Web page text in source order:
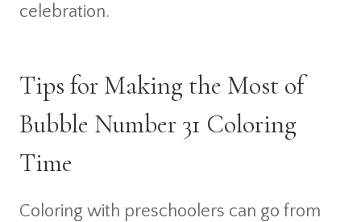
celebration.
Tips for Making the Most of
Bubble Number 31 Coloring
Time
Coloring with preschoolers can go from